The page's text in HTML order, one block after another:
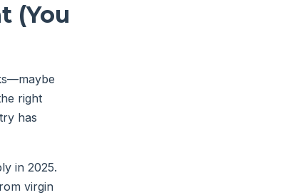
(You
right
has
in 2025.
virgin